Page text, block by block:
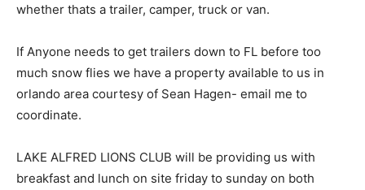
whether thats a trailer, camper, truck or van.
If Anyone needs to get trailers down to FL before too
much snow flies we have a property available to us in
orlando area courtesy of Sean Hagen- email me to
coordinate.
LAKE ALFRED LIONS CLUB will be providing us with
breakfast and lunch on site friday to sunday on both